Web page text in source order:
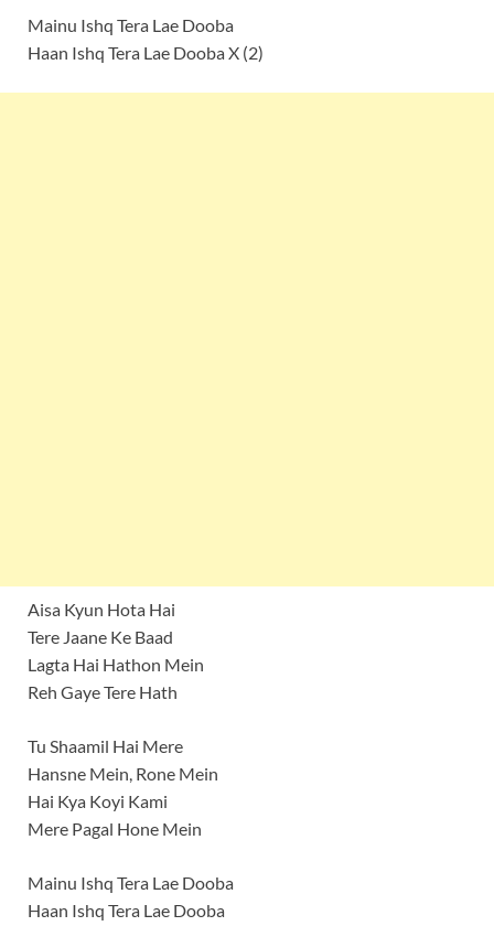
Mainu Ishq Tera Lae Dooba
Haan Ishq Tera Lae Dooba X (2)
Aisa Kyun Hota Hai
Tere Jaane Ke Baad
Lagta Hai Hathon Mein
Reh Gaye Tere Hath
Tu Shaamil Hai Mere
Hansne Mein, Rone Mein
Hai Kya Koyi Kami
Mere Pagal Hone Mein
Mainu Ishq Tera Lae Dooba
Haan Ishq Tera Lae Dooba